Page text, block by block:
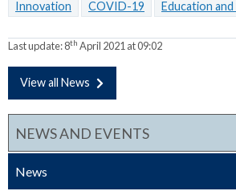
Innovation COVID-19 Education
Last update:8th April 2021 at 09:02
View all News
NEWS AND EVENTS
News